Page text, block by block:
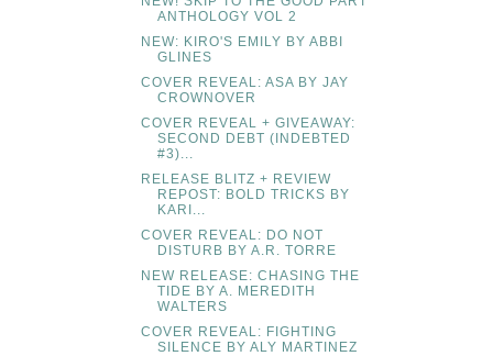
ANTHOLOGY VOL 2
NEW: KIRO'S EMILY BY ABBI
GLINES
COVER REVEAL: ASA BY JAY
CROWNOVER
COVER REVEAL + GIVEAWAY:
SECOND DEBT (INDEBTED
#3)...
RELEASE BLITZ + REVIEW
REPOST: BOLD TRICKS BY
KARI...
COVER REVEAL: DO NOT
DISTURB BY A.R. TORRE
NEW RELEASE: CHASING THE
TIDE BY A. MEREDITH
WALTERS
COVER REVEAL: FIGHTING
SILENCE BY ALY MARTINEZ